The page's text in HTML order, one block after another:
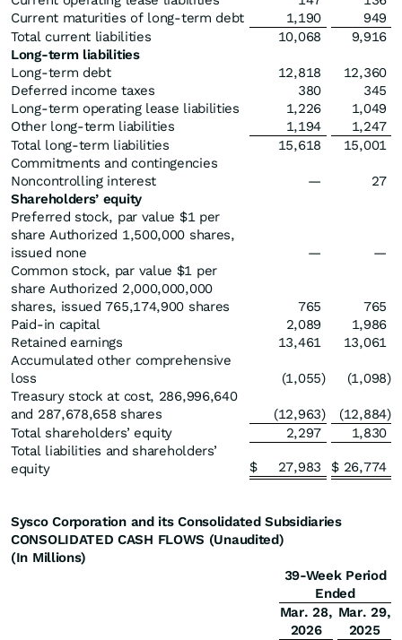
Current maturities of long-term debt
1,190
949
Total current liabilities
10,068
9,916
Long-term liabilities
Long-term debt
12,818
12,360
Deferred income taxes
380
345
Long-term operating lease liabilities
1,226
1,049
Other long-term liabilities
1,194
1,247
Total long-term liabilities
15,618
15,001
Commitments and contingencies
Noncontrolling interest
—
27
Shareholders’ equity
Preferred stock, par value $1 per
share Authorized 1,500,000 shares,
issued none
—
—
Common stock, par value $1 per
share Authorized 2,000,000,000
shares, issued 765,174,900 shares
765
765
Paid-in capital
2,089
1,986
Retained earnings
13,461
13,061
Accumulated other comprehensive
loss
(1,055) (1,098)
Treasury stock at cost, 286,996,640
and 287,678,658 shares
(12,963) (12,884)
Total shareholders’ equity
2,297
1,830
Total liabilities and shareholders’
equity
$ 27,983 $ 26,774
Sysco Corporation and its Consolidated Subsidiaries
CONSOLIDATED CASH FLOWS (Unaudited)
(In Millions)
39-Week Period
Ended
Mar. 28,
2026
Mar. 29,
2025